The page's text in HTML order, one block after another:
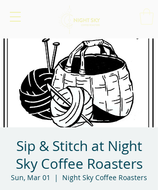
Sip & Stitch at Night
Sky Coffee Roasters
Sun, Mar 01
  |
Night Sky Coffee Roasters